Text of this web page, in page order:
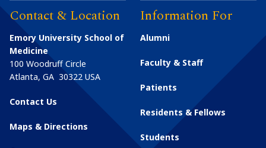
Contact & Location
Emory University School of
Medicine
100 Woodruff Circle
Atlanta, GA 30322 USA
Contact Us
Maps & Directions
Information For
Alumni
Faculty & Staff
Patients
Residents & Fellows
Students